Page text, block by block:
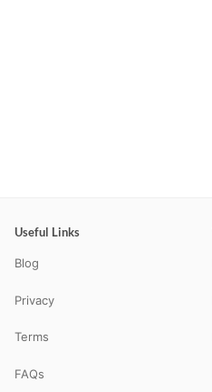
Useful Links
Blog
Privacy
Terms
FAQs